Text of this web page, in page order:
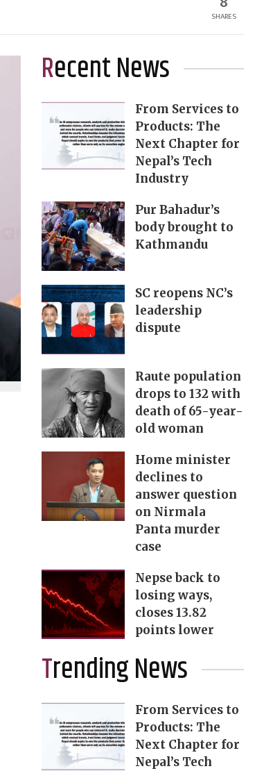
SHARES
Recent News
From Services to
Products: The
Next Chapter for
Nepal’s Tech
Industry
Pur Bahadur’s
body brought to
Kathmandu
SC reopens NC’s
leadership
dispute
Raute population
drops to 132 with
death of 65-year-
old woman
Home minister
declines to
answer question
on Nirmala
Panta murder
case
Nepse back to
losing ways,
closes 13.82
points lower
Trending News
From Services to
Products: The
Next Chapter for
Nepal’s Tech